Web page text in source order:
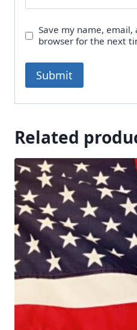
Save my name,
browser for the next
Related